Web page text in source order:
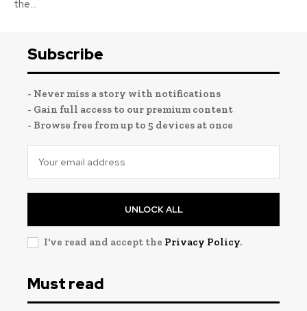
the...
Subscribe
- Never miss a story with notifications
- Gain full access to our premium content
- Browse free from up to 5 devices at once
UNLOCK ALL
I've read and accept the Privacy Policy.
Must read